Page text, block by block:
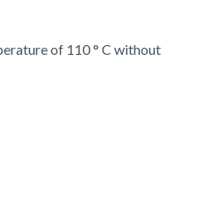
of 110 ° C without